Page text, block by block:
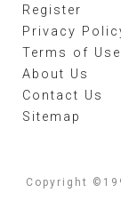
Register
Privacy
Terms of Use
About Us
Contact Us
Sitemap
Copyright